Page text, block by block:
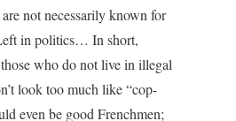
not necessarily known for
in politics… In short,
who do not live in illegal
look too much like “cop-
even be good Frenchmen;